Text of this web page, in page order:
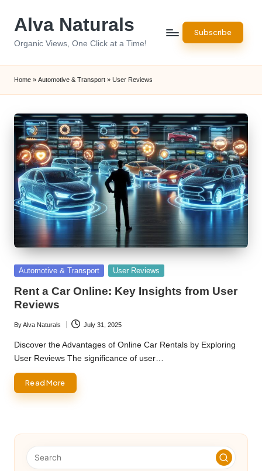
Alva Naturals
Organic Views, One Click at a Time!
Subscribe
Home » Automotive & Transport » User Reviews
Posted
Automotive & Transport User Reviews
Rent a Car Online: Key Insights from User
Reviews
Posted
by
ByAlva Naturals July 31, 2025
Discover the Advantages of Online Car Rentals by Exploring
User Reviews The significance of user…
Read More